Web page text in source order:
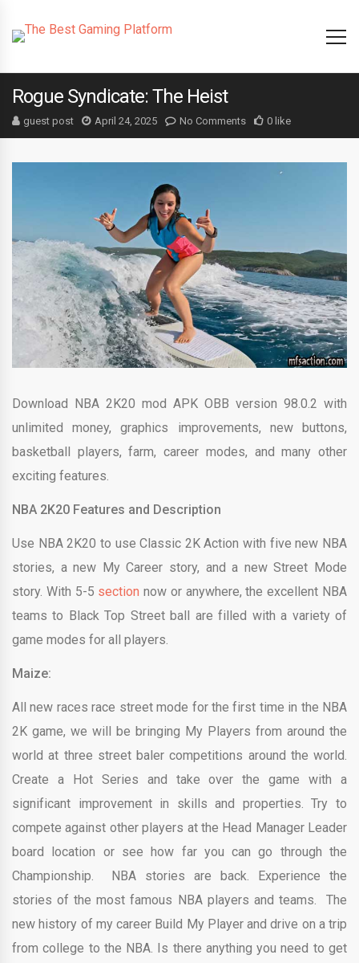
Rogue Syndicate: The Heist
guest post April 24, 2025 No Comments 0 like
Download NBA 2K20 mod APK OBB version 98.0.2 with
unlimited money, graphics improvements, new buttons,
basketball players, farm, career modes, and many other
exciting features.
NBA 2K20 Features and Description
Use NBA 2K20 to use Classic 2K Action with five new NBA
stories, a new My Career story, and a new Street Mode
story. With 5-5 section now or anywhere, the excellent NBA
teams to Black Top Street ball are filled with a variety of
game modes for all players.
Maize:
All new races race street mode for the first time in the NBA
2K game, we will be bringing My Players from around the
world at three street baler competitions around the world.
Create a Hot Series and take over the game with a
significant improvement in skills and properties. Try to
compete against other players at the Head Manager Leader
board location or see how far you can go through the
Championship. NBA stories are back. Experience the
stories of the most famous NBA players and teams. The
new history of my career Build My Player and drive on a trip
from college to the NBA. Is there anything you need to get